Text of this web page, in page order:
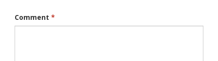
Comment *